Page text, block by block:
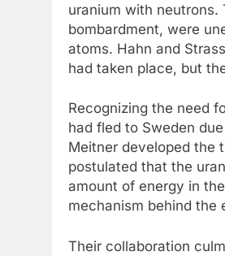
uranium with
bombardment, were
atoms. Hahn and
had taken place, but
Recognizing the need
had fled to Sweden
Meitner developed the
postulated that the
amount of energy in
mechanism behind the
Their collaboration